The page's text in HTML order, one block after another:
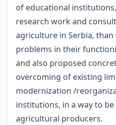
of educational
research work and
agriculture in Serbia,
problems in their
and also proposed
overcoming of existing
modernization /
institutions, in a way to
agricultural producers.